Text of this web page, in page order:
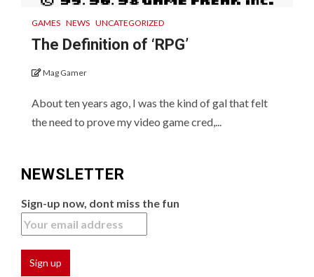
GAMES NEWS UNCATEGORIZED
The Definition of ‘RPG’
Mag Gamer
About ten years ago, I was the kind of gal that felt
the need to prove my video game cred,...
NEWSLETTER
Sign-up now, dont miss the fun